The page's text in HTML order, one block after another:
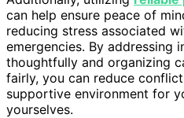
can help ensure peace of
reducing stress associated
emergencies. By addressing
thoughtfully and organizing
fairly, you can reduce
supportive environment for
yourselves.